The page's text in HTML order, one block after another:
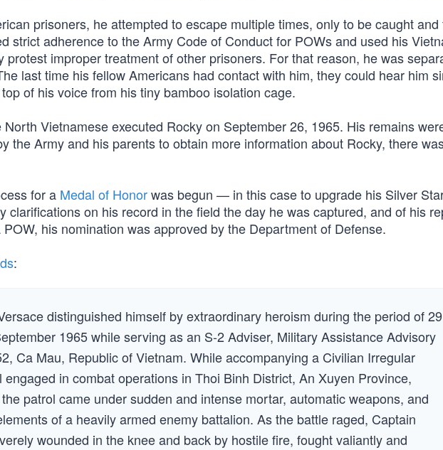
prisoners, he attempted to escape multiple times, only to be caught
strict adherence to the Army Code of Conduct for POWs and used his
protest improper treatment of other prisoners. For that reason, he was
last time his fellow Americans had contact with him, they could hear him
of his voice from his tiny bamboo isolation cage.
Vietnamese executed Rocky on September 26, 1965. His remains
the Army and his parents to obtain more information about Rocky, there
for a Medal of Honorwas begun — in this case to upgrade his Silver
clarifications on his record in the field the day he was captured, and of his
his nomination was approved by the Department of Defense.
:
distinguished himself by extraordinary heroism during the period of 29
1965 while serving as an S-2 Adviser, Military Assistance Advisory
Ca Mau, Republic of Vietnam. While accompanying a Civilian Irregular
in combat operations in Thoi Binh District, An Xuyen Province,
patrol came under sudden and intense mortar, automatic weapons, and
of a heavily armed enemy battalion. As the battle raged, Captain
wounded in the knee and back by hostile fire, fought valiantly and